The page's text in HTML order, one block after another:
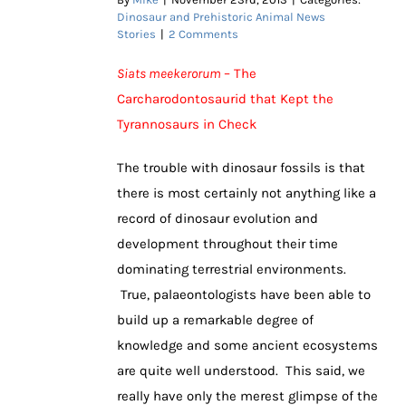
Dinosaur and Prehistoric Animal News
Stories | 2 Comments
Siats meekerorum – The
Carcharodontosaurid that Kept the
Tyrannosaurs in Check
The trouble with dinosaur fossils is that
there is most certainly not anything like a
record of dinosaur evolution and
development throughout their time
dominating terrestrial environments.
True, palaeontologists have been able to
build up a remarkable degree of
knowledge and some ancient ecosystems
are quite well understood. This said, we
really have only the merest glimpse of the